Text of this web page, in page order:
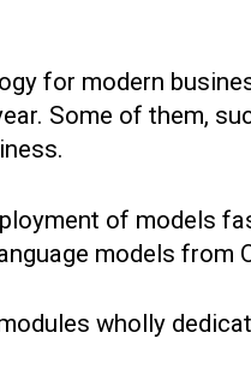
for modern
Some of them,
of models
models from
wholly